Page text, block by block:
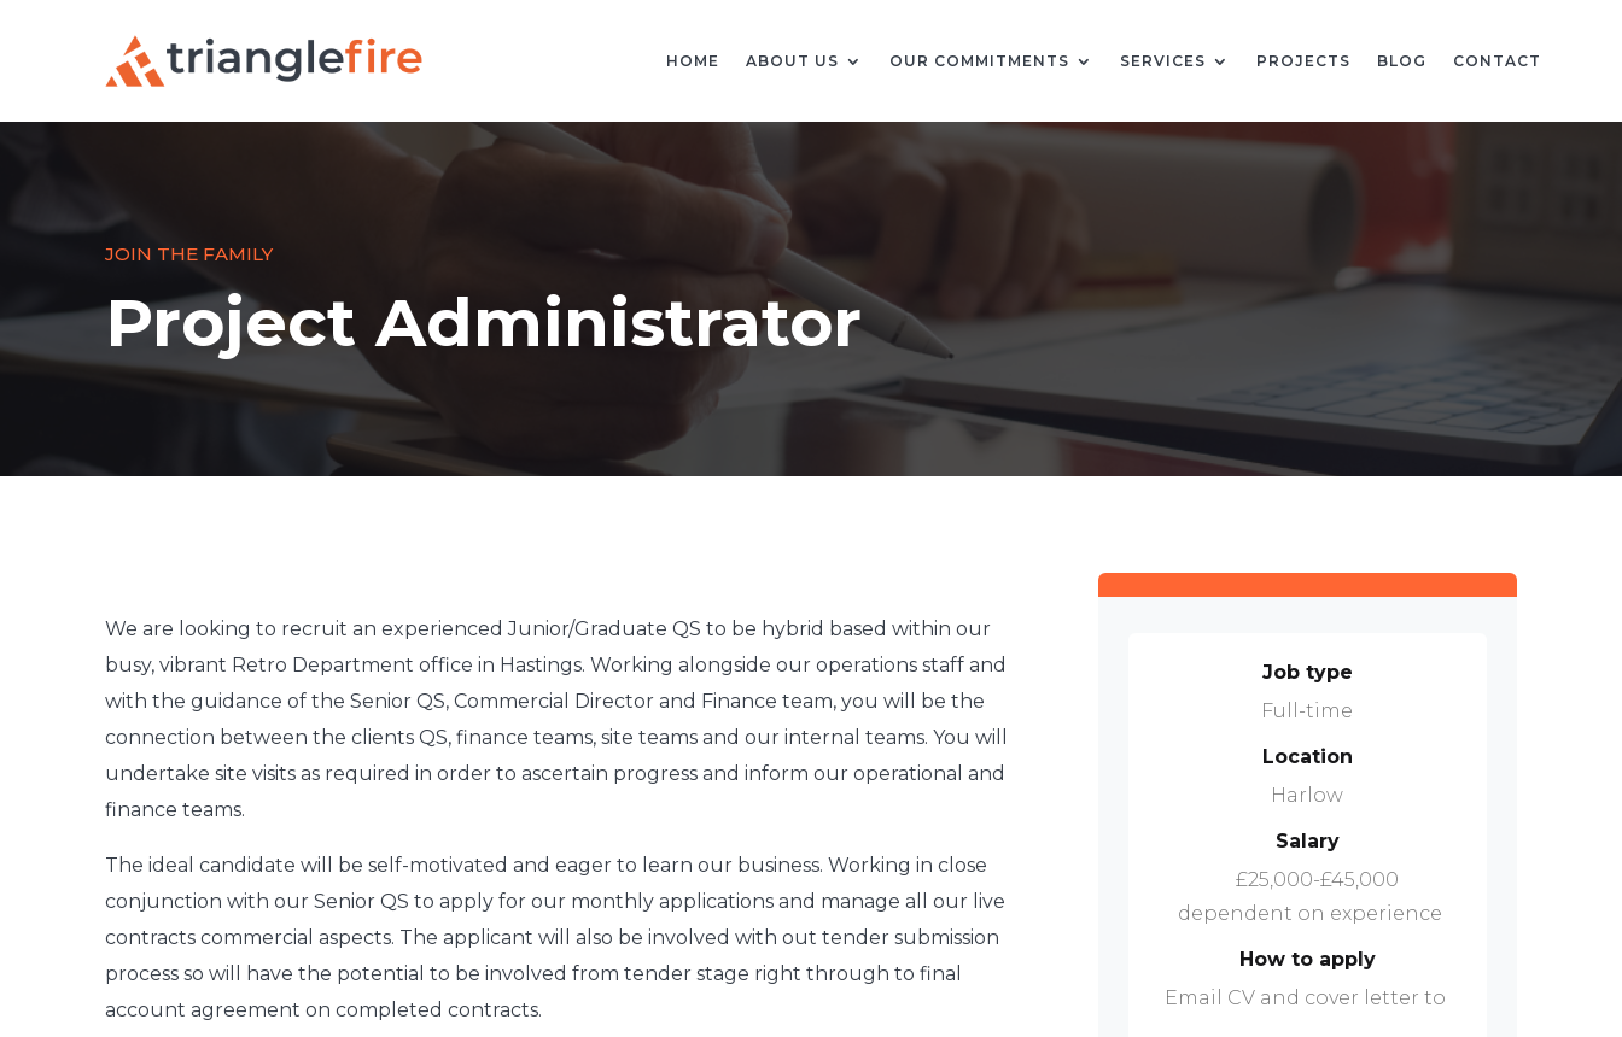
HOME ABOUT US OUR COMMITMENTS SERVICES PROJECTS BLOG CONTACT
JOIN THE FAMILY
Project Administrator
We are looking to recruit an experienced Junior/Graduate QS to be hybrid based within our
busy, vibrant Retro Department office in Hastings. Working alongside our operations staff and
with the guidance of the Senior QS, Commercial Director and Finance team, you will be the
connection between the clients QS, finance teams, site teams and our internal teams. You will
undertake site visits as required in order to ascertain progress and inform our operational and
finance teams.
The ideal candidate will be self-motivated and eager to learn our business. Working in close
conjunction with our Senior QS to apply for our monthly applications and manage all our live
contracts commercial aspects. The applicant will also be involved with out tender submission
process so will have the potential to be involved from tender stage right through to final
account agreement on completed contracts.
Job type
Full-time
Location
Harlow
Salary
£25,000-£45,000
dependent on experience
How to apply
Email CV and cover letter to